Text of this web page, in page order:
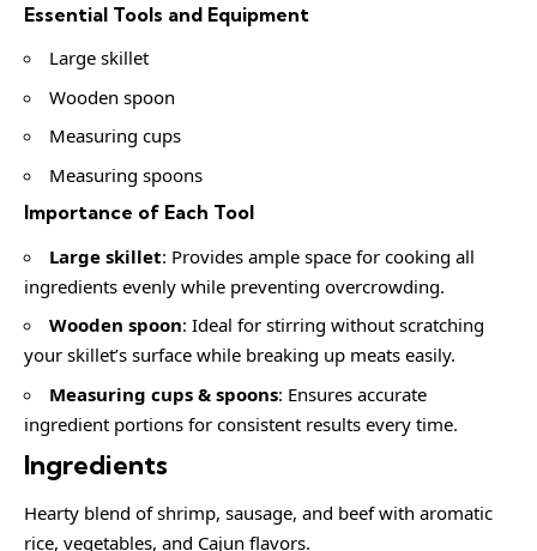
Essential Tools and Equipment
Large skillet
Wooden spoon
Measuring cups
Measuring spoons
Importance of Each Tool
Large skillet: Provides ample space for cooking all
ingredients evenly while preventing overcrowding.
Wooden spoon: Ideal for stirring without scratching
your skillet’s surface while breaking up meats easily.
Measuring cups & spoons: Ensures accurate
ingredient portions for consistent results every time.
Ingredients
Hearty blend of shrimp, sausage, and beef with aromatic
rice, vegetables, and Cajun flavors.